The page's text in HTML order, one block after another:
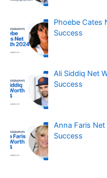
Phoebe Cates
Success
Ali Siddiq Net
Success
Anna Faris
Success